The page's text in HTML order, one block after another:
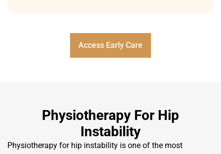
Access Early Care
Physiotherapy For Hip
Instability
Physiotherapy for hip instability is one of the most